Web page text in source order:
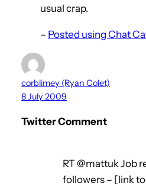
usual crap.
– Posted using Chat
corblimey (Ryan Colet)
8 July 2009
Twitter Comment
RT @mattuk Job
followers – [link